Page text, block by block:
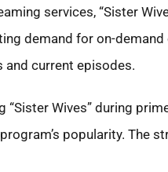
services, “Sister
demand for on-
current episodes.
“Sister Wives” during
popularity. The